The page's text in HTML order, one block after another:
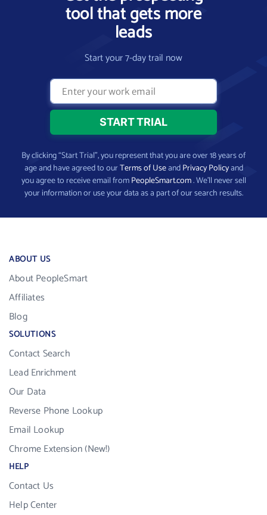
tool that gets more
leads
Start your 7-day trail now
By clicking “Start Trial”, you represent that you are over 18 years of
age and have agreed to ourTerms of UseandPrivacy Policyand
you agree to receive email fromPeopleSmart.com. We’ll never sell
your information or use your data as a part of our search results.
ABOUT US
About PeopleSmart
Affiliates
Blog
SOLUTIONS
Contact Search
Lead Enrichment
Our Data
Reverse Phone Lookup
Email Lookup
Chrome Extension (New!)
HELP
Contact Us
Help Center